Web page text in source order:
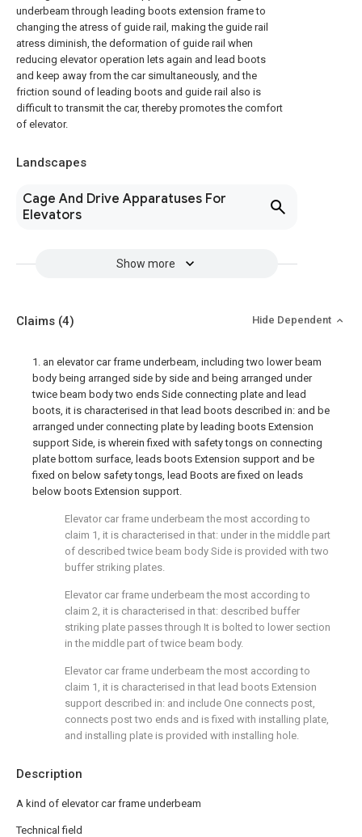
underbeam through leading boots extension frame to
changing the atress of guide rail, making the guide rail
atress diminish, the deformation of guide rail when
reducing elevator operation lets again and lead boots
and keep away from the car simultaneously, and the
friction sound of leading boots and guide rail also is
difficult to transmit the car, thereby promotes the comfort
of elevator.
Landscapes
Cage And Drive Apparatuses For
Elevators
Show more
Description
A kind of elevator car frame underbeam
Technical field
Claims (4) Hide Dependent
1. an elevator car frame underbeam, including two lower beam
body being arranged side by side and being arranged under
twice beam body two ends Side connecting plate and lead
boots, it is characterised in that lead boots described in: and be
arranged under connecting plate by leading boots Extension
support Side, is wherein fixed with safety tongs on connecting
plate bottom surface, leads boots Extension support and be
fixed on below safety tongs, lead Boots are fixed on leads
below boots Extension support.
Elevator car frame underbeam the most according to
claim 1, it is characterised in that: under in the middle part
of described twice beam body Side is provided with two
buffer striking plates.
Elevator car frame underbeam the most according to
claim 2, it is characterised in that: described buffer
striking plate passes through It is bolted to lower section
in the middle part of twice beam body.
Elevator car frame underbeam the most according to
claim 1, it is characterised in that lead boots Extension
support described in: and include One connects post,
connects post two ends and is fixed with installing plate,
and installing plate is provided with installing hole.